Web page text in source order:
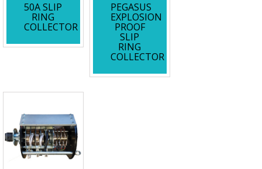
50A SLIP
RING
COLLECTOR
PEGASUS
EXPLOSION
PROOF
SLIP
RING
COLLECTOR